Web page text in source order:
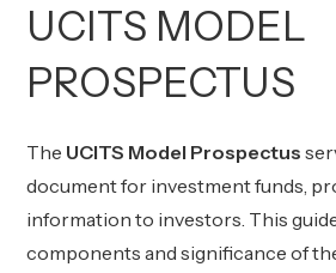
UCITS MODEL
PROSPECTUS
The UCITS Model Prospectus
document for investment funds,
information to investors. This
components and significance of